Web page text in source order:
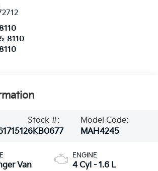
8110
Stock #:
6KB0677
Model Code:
MAH4245
Van
ENGINE
4 Cyl - 1.6 L